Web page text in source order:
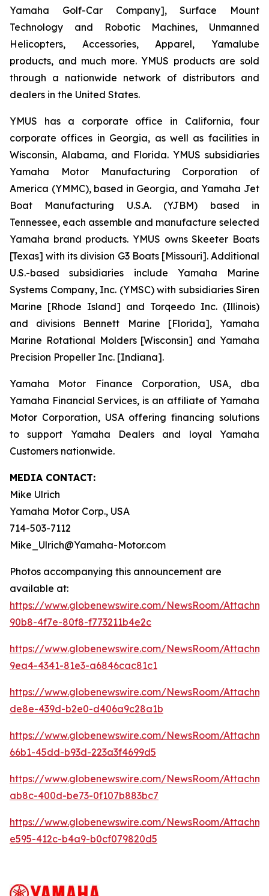
Yamaha Golf-Car Company], Surface Mount
Technology and Robotic Machines, Unmanned
Helicopters, Accessories, Apparel, Yamalube
products, and much more. YMUS products are sold
through a nationwide network of distributors and
dealers in the United States.
YMUS has a corporate office in California, four
corporate offices in Georgia, as well as facilities in
Wisconsin, Alabama, and Florida. YMUS subsidiaries
Yamaha Motor Manufacturing Corporation of
America (YMMC), based in Georgia, and Yamaha Jet
Boat Manufacturing U.S.A. (YJBM) based in
Tennessee, each assemble and manufacture selected
Yamaha brand products. YMUS owns Skeeter Boats
[Texas] with its division G3 Boats [Missouri]. Additional
U.S.-based subsidiaries include Yamaha Marine
Systems Company, Inc. (YMSC) with subsidiaries Siren
Marine [Rhode Island] and Torqeedo Inc. (Illinois)
and divisions Bennett Marine [Florida], Yamaha
Marine Rotational Molders [Wisconsin] and Yamaha
Precision Propeller Inc. [Indiana].
Yamaha Motor Finance Corporation, USA, dba
Yamaha Financial Services, is an affiliate of Yamaha
Motor Corporation, USA offering financing solutions
to support Yamaha Dealers and loyal Yamaha
Customers nationwide.
MEDIA CONTACT:
Mike Ulrich
Yamaha Motor Corp., USA
714-503-7112
Mike_Ulrich@Yamaha-Motor.com
Photos accompanying this announcement are
available at:
https://www.globenewswire.com/NewsRoom/
90b8-4f7e-80f8-f773211b4e2c
https://www.globenewswire.com/NewsRoom/
9ea4-4341-81e3-a6846cac81c1
https://www.globenewswire.com/NewsRoom/
de8e-439d-b2e0-d406a9c28a1b
https://www.globenewswire.com/NewsRoom/
66b1-45dd-b93d-223a3f4699d5
https://www.globenewswire.com/NewsRoom/
ab8c-400d-be73-0f107b883bc7
https://www.globenewswire.com/NewsRoom/
e595-412c-b4a9-b0cf079820d5